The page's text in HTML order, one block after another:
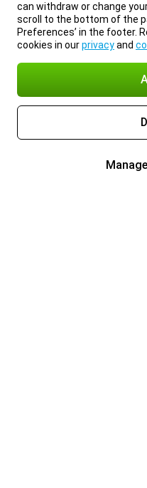
can withdraw or change
scroll to the bottom of the
Preferences’ in the footer.
cookies in ourprivacyand